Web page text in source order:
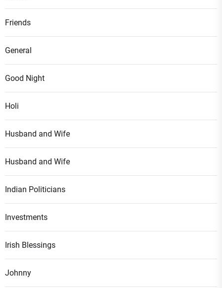
Friends
General
Good Night
Holi
Husband and Wife
Husband and Wife
Indian Politicians
Investments
Irish Blessings
Johnny